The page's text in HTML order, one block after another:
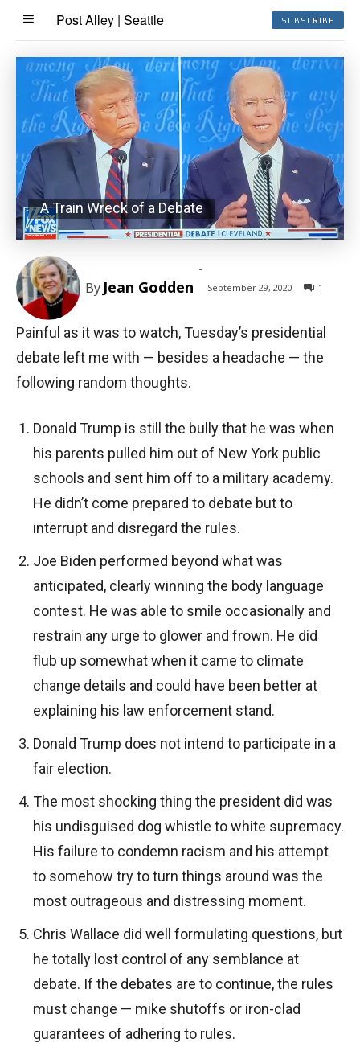
Post Alley | Seattle SUBSCRIBE
A Train Wreck of a Debate
By Jean Godden
-
September 29, 2020 1
Painful as it was to watch, Tuesday’s presidential
debate left me with — besides a headache — the
following random thoughts.
Donald Trump is still the bully that he was when
his parents pulled him out of New York public
schools and sent him off to a military academy.
He didn’t come prepared to debate but to
interrupt and disregard the rules.
Joe Biden performed beyond what was
anticipated, clearly winning the body language
contest. He was able to smile occasionally and
restrain any urge to glower and frown. He did
flub up somewhat when it came to climate
change details and could have been better at
explaining his law enforcement stand.
Donald Trump does not intend to participate in a
fair election.
The most shocking thing the president did was
his undisguised dog whistle to white supremacy.
His failure to condemn racism and his attempt
to somehow try to turn things around was the
most outrageous and distressing moment.
Chris Wallace did well formulating questions, but
he totally lost control of any semblance at
debate. If the debates are to continue, the rules
must change — mike shutoffs or iron-clad
guarantees of adhering to rules.